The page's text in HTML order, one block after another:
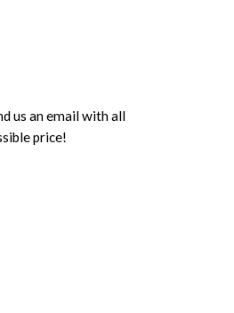
us an email with all
price!